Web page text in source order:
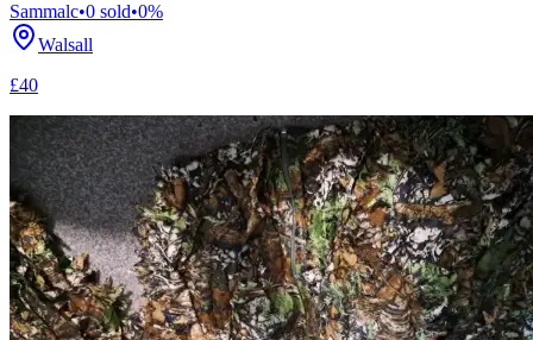
Sammalc•0 sold•0%
Walsall
£40